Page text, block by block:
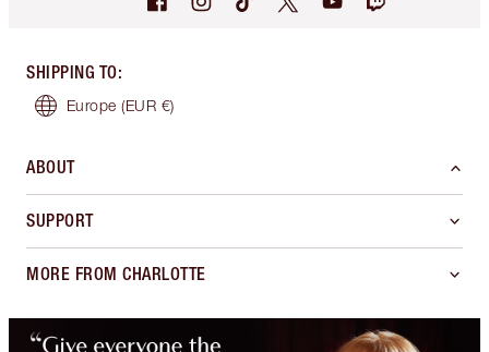
SHIPPING TO:
Europe (EUR €)
ABOUT
SUPPORT
MORE FROM CHARLOTTE